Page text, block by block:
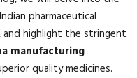
pharmaceutical
and highlight the stringent
manufacturing
quality medicines.